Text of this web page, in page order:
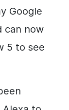
Google
can now
5 to see